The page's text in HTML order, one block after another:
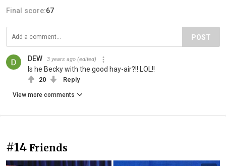
Final score:67
POST
DEW 3 years ago (edited)
Is he Becky with the good hay-air?!! LOL!!
20 Reply
View more comments
#14 Friends